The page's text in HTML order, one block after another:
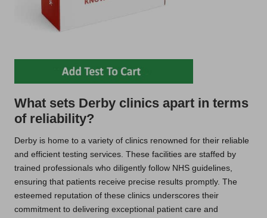
What sets Derby clinics apart in terms
of reliability?
Derby is home to a variety of clinics renowned for their reliable
and efficient testing services. These facilities are staffed by
trained professionals who diligently follow NHS guidelines,
ensuring that patients receive precise results promptly. The
esteemed reputation of these clinics underscores their
commitment to delivering exceptional patient care and